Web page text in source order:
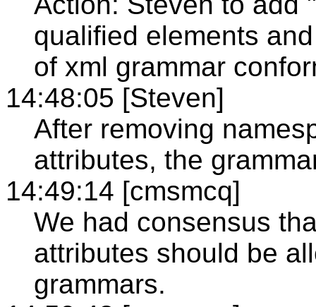
qualified elements
of xml grammar
14:48:05 [Steven]
After removing
attributes, the
14:49:14 [cmsmcq]
We had consensus
attributes should be
grammars.